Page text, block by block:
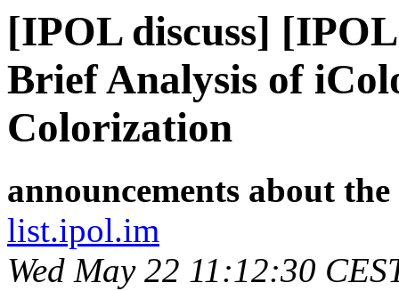
[IPOL discuss]
Brief Analysis of
Colorization
announcements about
list.ipol.im
Wed May 22 11:12:30